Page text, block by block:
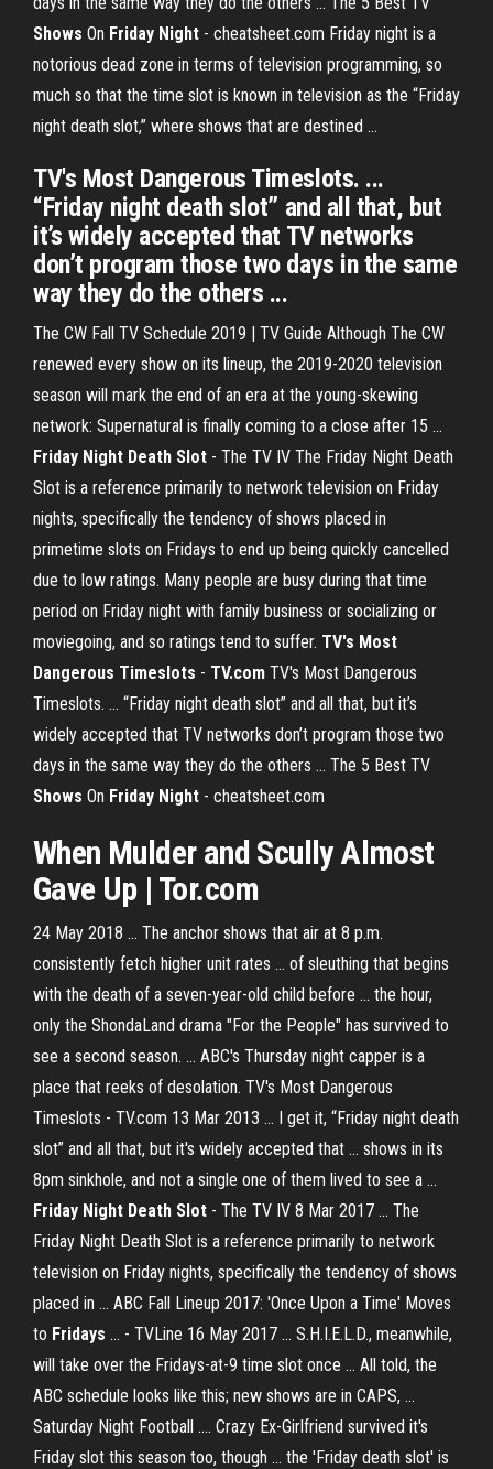
Shows On Friday Night - cheatsheet.com Friday night is a
notorious dead zone in terms of television programming, so
much so that the time slot is known in television as the “Friday
night death slot,” where shows that are destined ...
TV's Most Dangerous Timeslots. ...
“Friday night death slot” and all that, but
it’s widely accepted that TV networks
don’t program those two days in the same
way they do the others ...
The CW Fall TV Schedule 2019 | TV Guide Although The CW
renewed every show on its lineup, the 2019-2020 television
season will mark the end of an era at the young-skewing
network: Supernatural is finally coming to a close after 15 ...
Friday Night Death Slot - The TV IV The Friday Night Death
Slot is a reference primarily to network television on Friday
nights, specifically the tendency of shows placed in
primetime slots on Fridays to end up being quickly cancelled
due to low ratings. Many people are busy during that time
period on Friday night with family business or socializing or
moviegoing, and so ratings tend to suffer. TV's Most
Dangerous Timeslots - TV.com TV's Most Dangerous
Timeslots. ... “Friday night death slot” and all that, but it’s
widely accepted that TV networks don’t program those two
days in the same way they do the others ... The 5 Best TV
Shows On Friday Night - cheatsheet.com
When Mulder and Scully Almost
Gave Up | Tor.com
24 May 2018 ... The anchor shows that air at 8 p.m.
consistently fetch higher unit rates ... of sleuthing that begins
with the death of a seven-year-old child before ... the hour,
only the ShondaLand drama "For the People" has survived to
see a second season. ... ABC's Thursday night capper is a
place that reeks of desolation. TV's Most Dangerous
Timeslots - TV.com 13 Mar 2013 ... I get it, “Friday night death
slot” and all that, but it's widely accepted that ... shows in its
8pm sinkhole, and not a single one of them lived to see a ...
Friday Night Death Slot - The TV IV 8 Mar 2017 ... The
Friday Night Death Slot is a reference primarily to network
television on Friday nights, specifically the tendency of shows
placed in ... ABC Fall Lineup 2017: 'Once Upon a Time' Moves
to Fridays ... - TVLine 16 May 2017 ... S.H.I.E.L.D., meanwhile,
will take over the Fridays-at-9 time slot once ... All told, the
ABC schedule looks like this; new shows are in CAPS, ...
Saturday Night Football .... Crazy Ex-Girlfriend survived it's
Friday slot this season too, though ... the 'Friday death slot' is